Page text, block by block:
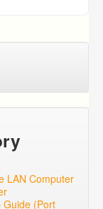
LAN Computer
Guide (Port